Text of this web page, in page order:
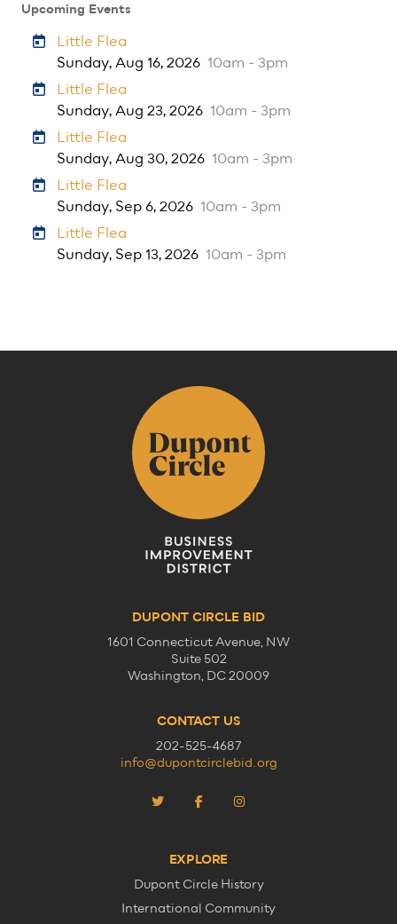
Upcoming Events
Little Flea
Sunday, Aug 16, 2026 10am - 3pm
Little Flea
Sunday, Aug 23, 2026 10am - 3pm
Little Flea
Sunday, Aug 30, 2026 10am - 3pm
Little Flea
Sunday, Sep 6, 2026 10am - 3pm
Little Flea
Sunday, Sep 13, 2026 10am - 3pm
DUPONT CIRCLE BID
1601 Connecticut Avenue, NW
Suite 502
Washington, DC 20009
CONTACT US
202-525-4687
info@dupontcirclebid.org
EXPLORE
Dupont Circle History
International Community